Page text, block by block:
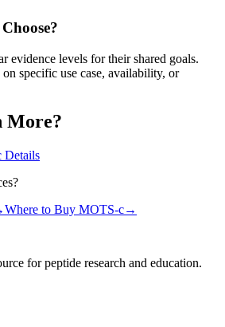
evidence levels for their shared goals.
specific use case, availability, or
More?
Details
Where to Buy MOTS-c→
for peptide research and education.